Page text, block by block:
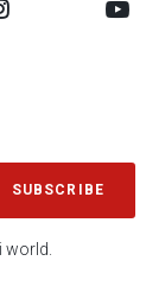
SUBSCRIBE
world.